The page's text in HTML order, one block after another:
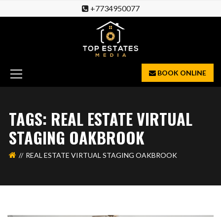
+7734950077
BOOK ONLINE
TAGS: REAL ESTATE VIRTUAL
STAGING OAKBROOK
REAL ESTATE VIRTUAL STAGING OAKBROOK